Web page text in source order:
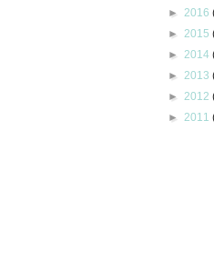
► 2016
► 2015
► 2014
► 2013
► 2012
► 2011